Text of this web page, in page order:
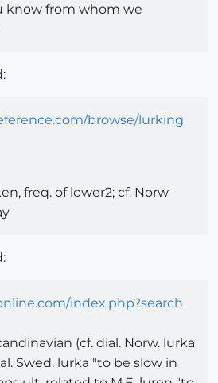
know from whom we
browse/lurking
freq. of lower2; cf. Norw
index.php?search
(cf. dial. Norw. lurka
Swed. lurka "to be slow in